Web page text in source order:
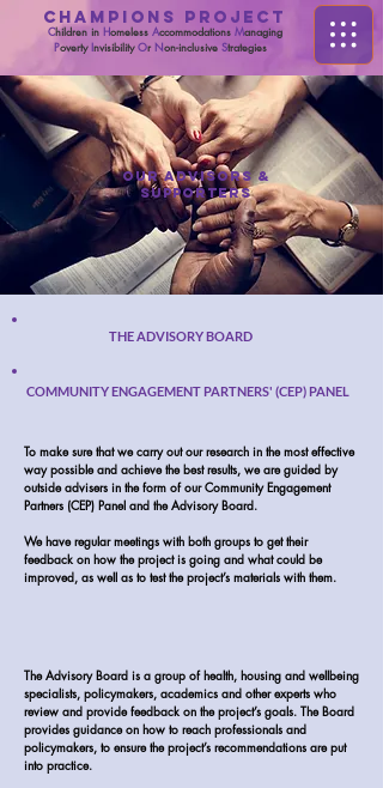
CHAMPIONS PROJECT
Children in Homeless Accommodations Managing
PovertyInvisibilityOr Non-inclusive Strategies
OUR ADVISORS &
SUPPORTERS
THE ADVISORY BOARD
COMMUNITY ENGAGEMENT PARTNERS' (CEP) PANEL
To make sure that we carry out our research in the most effective
way possible and achieve the best results, we are guided by
outside advisers in the form of our Community Engagement
Partners (CEP) Panel and the Advisory Board.
We have regular meetings with both groups to get their
feedback on how the project is going and what could be
improved, as well as to test the project’s materials with them.
The Advisory Board is a group of health, housing and wellbeing
specialists, policymakers, academics and other experts who
review and provide feedback on the project’s goals. The Board
provides guidance on how to reach professionals and
policymakers, to ensure the project’s recommendations are put
into practice.